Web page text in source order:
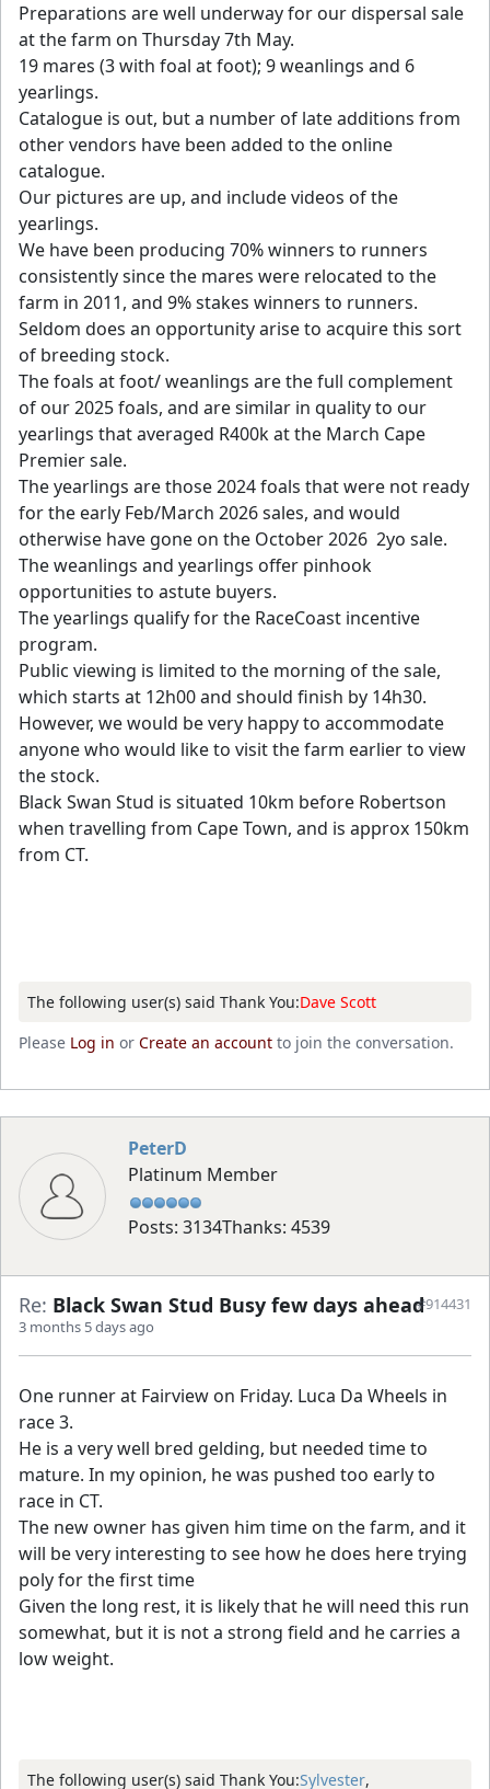
Preparations are well underway for our dispersal sale
at the farm on Thursday 7th May.
19 mares (3 with foal at foot); 9 weanlings and 6
yearlings.
Catalogue is out, but a number of late additions from
other vendors have been added to the online
catalogue.
Our pictures are up, and include videos of the
yearlings.
We have been producing 70% winners to runners
consistently since the mares were relocated to the
farm in 2011, and 9% stakes winners to runners.
Seldom does an opportunity arise to acquire this sort
of breeding stock.
The foals at foot/ weanlings are the full complement
of our 2025 foals, and are similar in quality to our
yearlings that averaged R400k at the March Cape
Premier sale.
The yearlings are those 2024 foals that were not ready
for the early Feb/March 2026 sales, and would
otherwise have gone on the October 2026 2yo sale.
The weanlings and yearlings offer pinhook
opportunities to astute buyers.
The yearlings qualify for the RaceCoast incentive
program.
Public viewing is limited to the morning of the sale,
which starts at 12h00 and should finish by 14h30.
However, we would be very happy to accommodate
anyone who would like to visit the farm earlier to view
the stock.
Black Swan Stud is situated 10km before Robertson
when travelling from Cape Town, and is approx 150km
from CT.
The following user(s) said Thank You:Dave Scott
Please Log in or Create an account to join the conversation.
PeterD
Platinum Member
Posts: 3134Thanks: 4539
Re: Black Swan Stud Busy few days ahead
3 months 5 days ago
#914431
One runner at Fairview on Friday. Luca Da Wheels in
race 3.
He is a very well bred gelding, but needed time to
mature. In my opinion, he was pushed too early to
race in CT.
The new owner has given him time on the farm, and it
will be very interesting to see how he does here trying
poly for the first time
Given the long rest, it is likely that he will need this run
somewhat, but it is not a strong field and he carries a
low weight.
The following user(s) said Thank You:Sylvester,